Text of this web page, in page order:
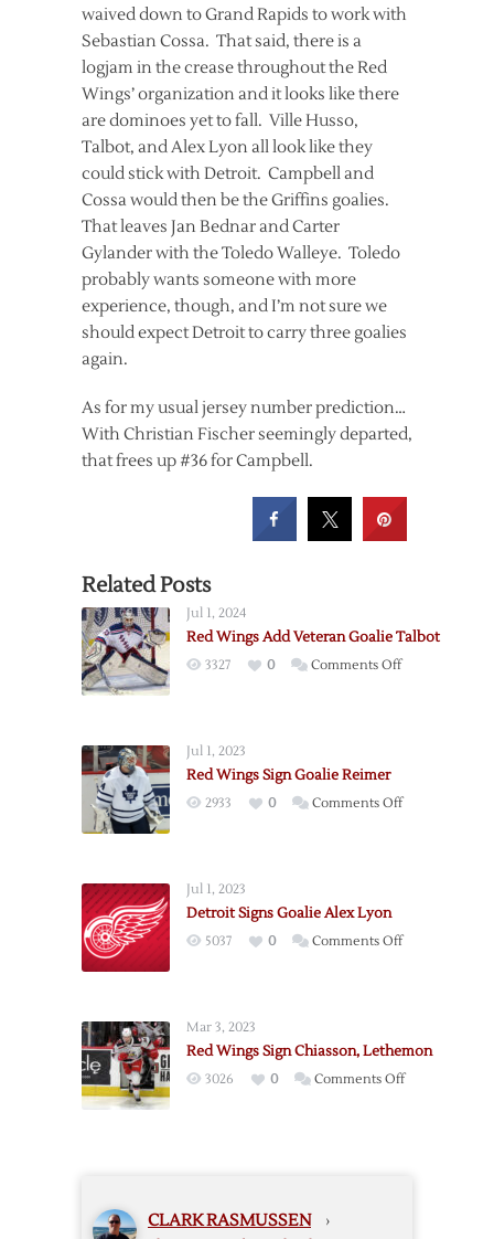
waived down to Grand Rapids to work with
Sebastian Cossa. That said, there is a
logjam in the crease throughout the Red
Wings’ organization and it looks like there
are dominoes yet to fall. Ville Husso,
Talbot, and Alex Lyon all look like they
could stick with Detroit. Campbell and
Cossa would then be the Griffins goalies.
That leaves Jan Bednar and Carter
Gylander with the Toledo Walleye. Toledo
probably wants someone with more
experience, though, and I’m not sure we
should expect Detroit to carry three goalies
again.
As for my usual jersey number prediction…
With Christian Fischer seemingly departed,
that frees up #36 for Campbell.
Related Posts
Jul 1, 2024
Red Wings Add Veteran Goalie Talbot
3327 0 Comments Offon
Talbot
Jul 1, 2023
Red Wings Sign Goalie Reimer
2933 0 Comments Offon
Jul 1, 2023
Detroit Signs Goalie Alex Lyon
5037 0 Comments Offon
Mar 3, 2023
Red Wings Sign Chiasson, Lethemon
3026 0 Comments Offon
CLARK RASMUSSEN ›